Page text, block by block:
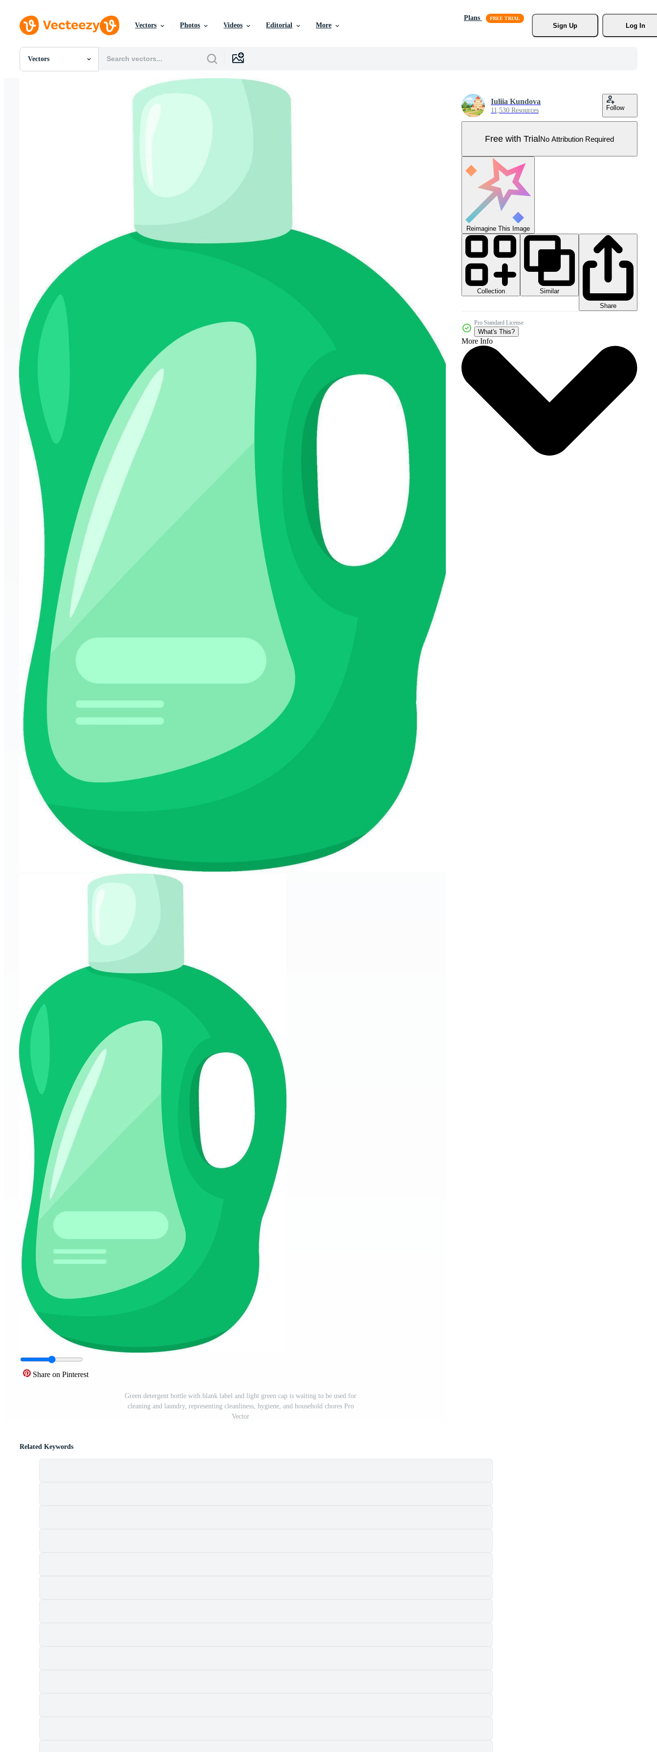
Vectors Photos Videos Editorial More
Plans
Sign Up
Log In
Vectors
All Images
Share on Pinterest
Green detergent bottle with blank label and light green cap is waiting to be used for
cleaning and laundry, representing cleanliness, hygiene, and household chores Pro
Vector
Iuliia Kundova
11,530 Resources Follow
Free with TrialNo Attribution Required
Reimagine This Image
Collection
Similar
Share
Pro Standard License
What's This?
More Info
Related Keywords